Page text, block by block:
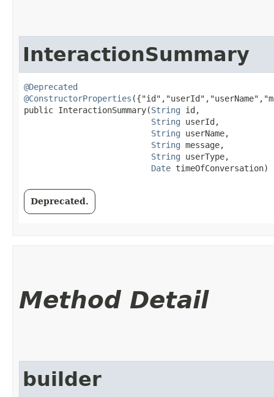
InteractionSummary
@Deprecated
@ConstructorProperties
public InteractionSummary​(String id,
String userId,
String userName,
String message,
String userType,
Date timeOfConversation)
Deprecated.
Method Detail
builder